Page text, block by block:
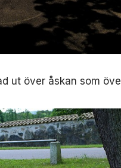
ut över åskan som